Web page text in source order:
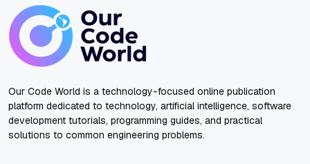
Our Code World is a technology-focused online publication
platform dedicated to technology, artificial intelligence, software
development tutorials, programming guides, and practical
solutions to common engineering problems.